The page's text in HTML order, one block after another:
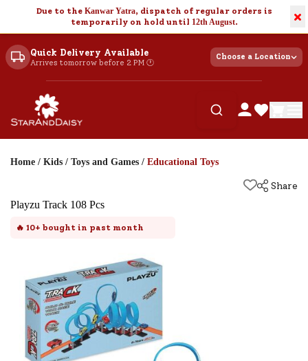
Due to the Kanwar Yatra, dispatch of regular orders is
temporarily on hold until 12th August. ×
Quick Delivery Available
Arrives tomorrow before 2 PM 🕐
Choose a Location
Home / Kids / Toys and Games / Educational Toys
Share
Playzu Track 108 Pcs
🔥 10+ bought in past month